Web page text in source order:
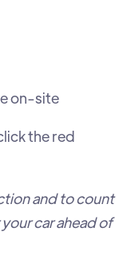
on-site
the red
and to count
car ahead of